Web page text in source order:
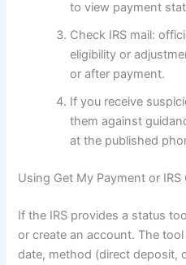
to view payment
Check IRS mail:
eligibility or
or after payment.
If you receive
them against
at the published
Using Get My Payment or
If the IRS provides a status
or create an account. The
date, method (direct deposit,